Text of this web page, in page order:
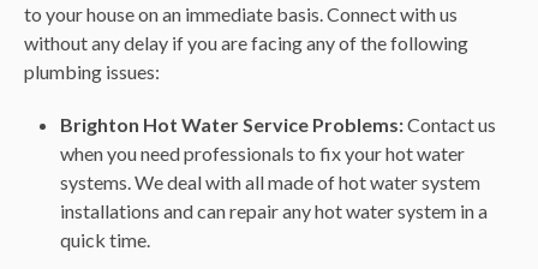
to your house on an immediate basis. Connect with us
without any delay if you are facing any of the following
plumbing issues:
Brighton Hot Water Service Problems:Contact us
when you need professionals to fix your hot water
systems. We deal with all made of hot water system
installations and can repair any hot water system in a
quick time.